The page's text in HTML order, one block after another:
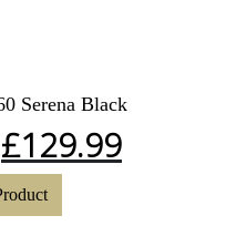
Serena Black
£129.99